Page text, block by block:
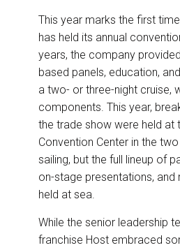
This year marks the first
has held its annual
years, the company
based panels, education,
a two- or three-night cruise,
components. This year,
the trade show were held at
Convention Center in the
sailing, but the full lineup of
on-stage presentations, and
held at sea.
While the senior leadership
franchise Host embraced